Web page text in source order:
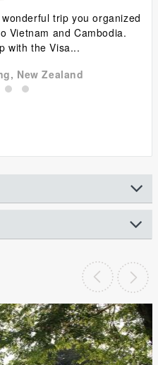
trip you organized
Vietnam and Cambodia.
with the Visa...
New Zealand